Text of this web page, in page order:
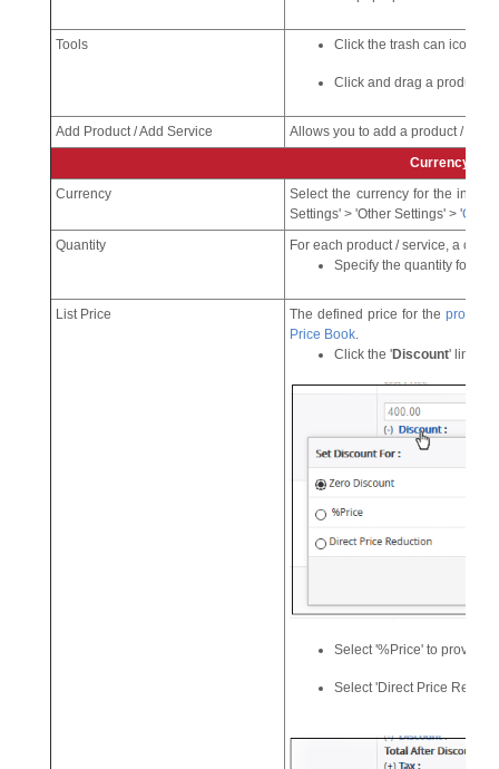
Tools Click the trash can icon to
Click and drag a product
Add Product / Add Service
Allows you to add a product /
Currency
Currency
Select the currency for the
Settings' > 'Other Settings' > '
Quantity
For each product / service, a
Specify the quantity for
List Price The defined price for the product
Price Book.
Click the 'Discount' link to
Select '%Price' to provide
Select 'Direct Price